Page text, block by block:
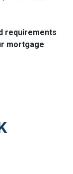
requirements
mortgage